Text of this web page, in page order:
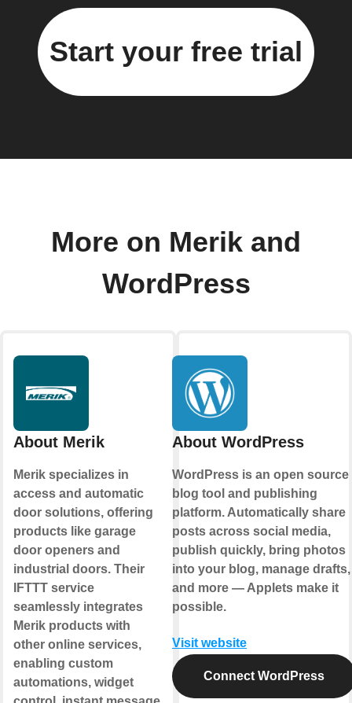
Start your free trial
More on Merik and
WordPress
About Merik
Merik specializes in
access and automatic
door solutions, offering
products like garage
door openers and
industrial doors. Their
IFTTT service
seamlessly integrates
Merik products with
other online services,
enabling custom
automations, widget
About WordPress
WordPress is an open source
blog tool and publishing
platform. Automatically share
posts across social media,
publish quickly, bring photos
into your blog, manage drafts,
and more — Applets make it
possible.
Visit website
Connect WordPress